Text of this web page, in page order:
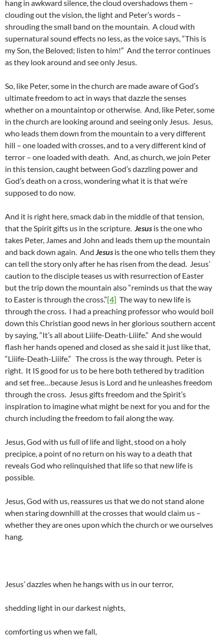
hang in awkward silence, the cloud overshadows them –
clouding out the vision, the light and Peter’s words –
shrouding the small band on the mountain. A cloud with
supernatural sound effects no less, as the voice says, “This is
my Son, the Beloved; listen to him!” And the terror continues
as they look around and see only Jesus.
So, like Peter, some in the church are made aware of God’s
ultimate freedom to act in ways that dazzle the senses
whether on a mountaintop or otherwise. And, like Peter, some
in the church are looking around and seeing only Jesus. Jesus,
who leads them down from the mountain to a very different
hill – one loaded with crosses, and to a very different kind of
terror – one loaded with death. And, as church, we join Peter
in this tension, caught between God’s dazzling power and
God’s death on a cross, wondering what it is that we’re
supposed to do now.
And it is right here, smack dab in the middle of that tension,
that the Spirit gifts us in the scripture. Jesus is the one who
takes Peter, James and John and leads them up the mountain
and back down again. And Jesus is the one who tells them they
can tell the story only after he has risen from the dead. Jesus’
caution to the disciple teases us with resurrection of Easter
but the trip down the mountain also “reminds us that the way
to Easter is through the cross.”[4] The way to new life is
through the cross. I had a preaching professor who would boil
down this Christian good news in her glorious southern accent
by saying, “It’s all about Liiife-Death-Liiife.” And she would
flash her hands opened and closed as she said it just like that,
“Liiife-Death-Liiife.” The cross is the way through. Peter is
right. It IS good for us to be here both tethered by tradition
and set free…because Jesus is Lord and he unleashes freedom
through the cross. Jesus gifts freedom and the Spirit’s
inspiration to imagine what might be next for you and for the
church including the freedom to fail along the way.
Jesus, God with us full of life and light, stood on a holy
precipice, a point of no return on his way to a death that
reveals God who relinquished that life so that new life is
possible.
Jesus, God with us, reassures us that we do not stand alone
when staring downhill at the crosses that would claim us –
whether they are ones upon which the church or we ourselves
hang.
Jesus’ dazzles when he hangs with us in our terror,
shedding light in our darkest nights,
comforting us when we fall,